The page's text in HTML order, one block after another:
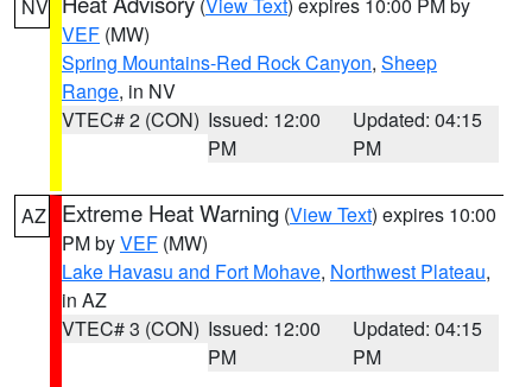
NV
VEF (MW)
Spring Mountains-Red Rock Canyon, Sheep
Range, in NV
VTEC# 2 (CON) Issued: 12:00
PM
Updated: 04:15
PM
AZ Extreme Heat Warning (View Text) expires 10:00
PM byVEF (MW)
Lake Havasu and Fort Mohave, Northwest Plateau,
in AZ
VTEC# 3 (CON) Issued: 12:00
PM
Updated: 04:15
PM